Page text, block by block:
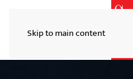
Skip to main content